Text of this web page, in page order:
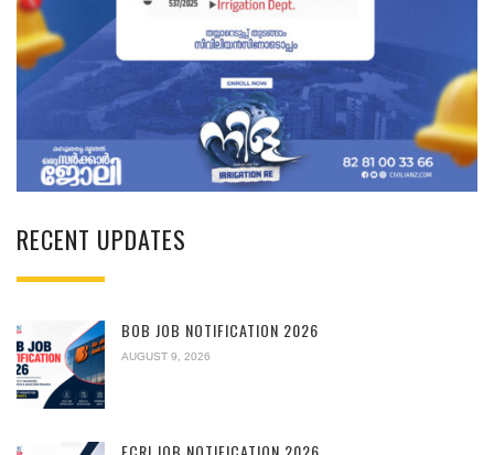
RECENT UPDATES
BOB JOB NOTIFICATION 2026
AUGUST 9, 2026